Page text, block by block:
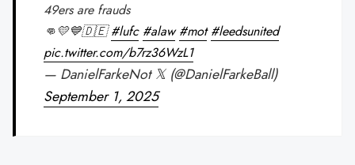
49ers are frauds
👊💛💙🇩🇪#lufc #alaw #mot #leedsunited
pic.twitter.com/b7rz36WzL1
— DanielFarkeNot 𝕏 (@DanielFarkeBall)
September 1, 2025